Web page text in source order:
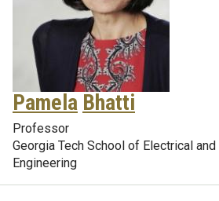
Pamela Bhatti
Professor
Georgia Tech School of Electrical
Engineering